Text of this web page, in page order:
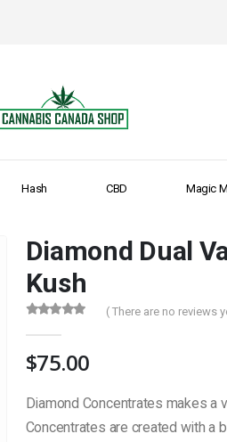
Hash CBD Magic
Diamond Dual
Kush
( There are no reviews
$75.00
Diamond Concentrates makes
Concentrates are created with a